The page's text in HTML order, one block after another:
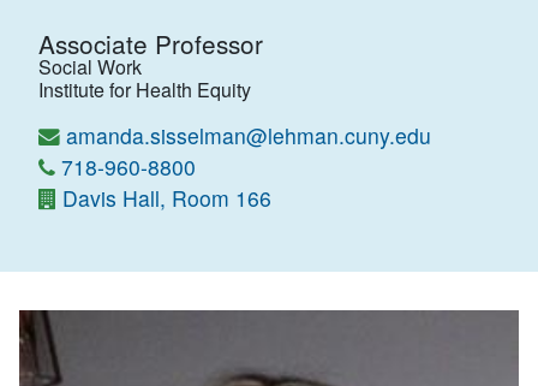
Associate Professor
Social Work
Institute for Health Equity
amanda.sisselman@lehman.cuny.edu
718-960-8800
Davis Hall, Room 166